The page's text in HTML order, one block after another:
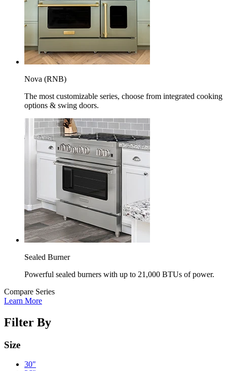
Nova (RNB)
The most customizable series, choose from integrated cooking
options & swing doors.
Sealed Burner
Powerful sealed burners with up to 21,000 BTUs of power.
Compare Series
Learn More
Filter By
Size
30"